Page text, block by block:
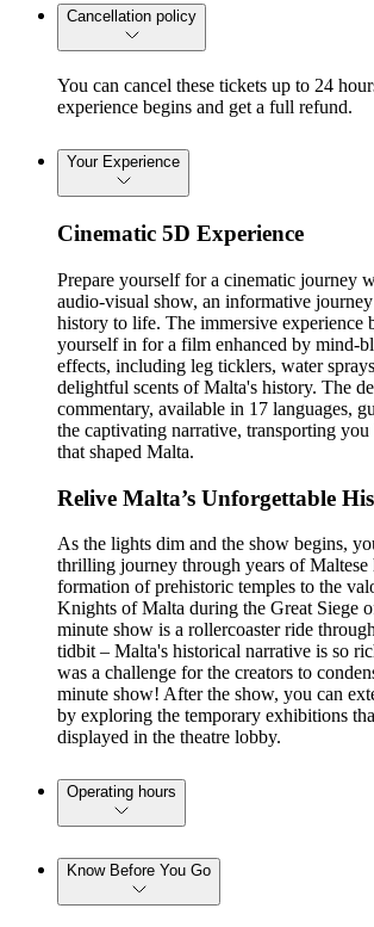
Cancellation policy
You can cancel these tickets up to 24
experience begins and get a full refund.
Your Experience
Cinematic 5D Experience
Prepare yourself for a cinematic journey
audio-visual show, an informative
history to life. The immersive experience
yourself in for a film enhanced by mind-
effects, including leg ticklers, water
delightful scents of Malta's history. The
commentary, available in 17 languages,
the captivating narrative, transporting you
that shaped Malta.
Relive Malta’s Unforgettable
As the lights dim and the show begins,
thrilling journey through years of Maltese
formation of prehistoric temples to the
Knights of Malta during the Great Siege
minute show is a rollercoaster ride
tidbit – Malta's historical narrative is so
was a challenge for the creators to
minute show! After the show, you can
by exploring the temporary exhibitions
displayed in the theatre lobby.
Operating hours
Know Before You Go